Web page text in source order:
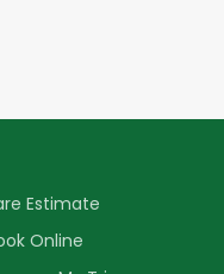
Estimate
Online